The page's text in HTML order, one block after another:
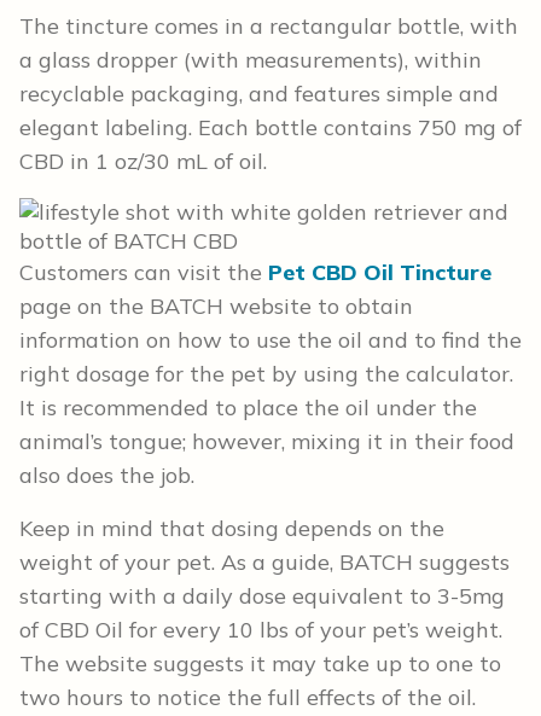
The tincture comes in a rectangular bottle, with
a glass dropper (with measurements), within
recyclable packaging, and features simple and
elegant labeling. Each bottle contains 750 mg of
CBD in 1 oz/30 mL of oil.
Customers can visit the Pet CBD Oil Tincture
page on the BATCH website to obtain
information on how to use the oil and to find the
right dosage for the pet by using the calculator.
It is recommended to place the oil under the
animal’s tongue; however, mixing it in their food
also does the job.
Keep in mind that dosing depends on the
weight of your pet. As a guide, BATCH suggests
starting with a daily dose equivalent to 3-5mg
of CBD Oil for every 10 lbs of your pet’s weight.
The website suggests it may take up to one to
two hours to notice the full effects of the oil.